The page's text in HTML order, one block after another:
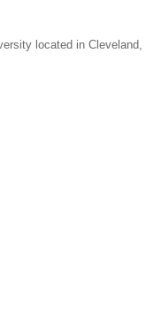
located in